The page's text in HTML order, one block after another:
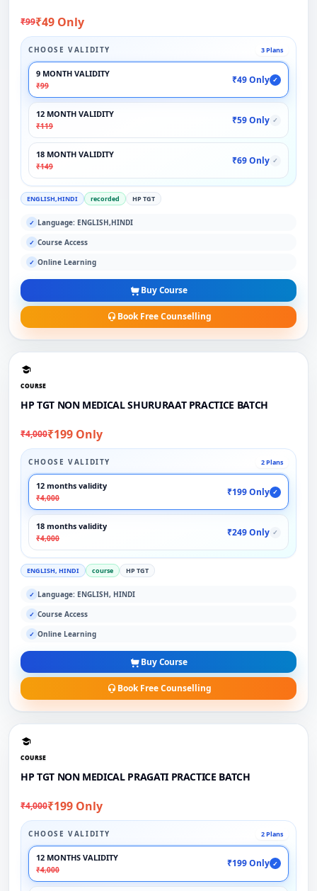
₹99₹49 Only
CHOOSE VALIDITY 3 Plans
9 MONTH VALIDITY
₹99
₹49 Only ✓
12 MONTH VALIDITY
₹119
₹59 Only ✓
18 MONTH VALIDITY
₹149
₹69 Only ✓
ENGLISH,HINDI recorded HP TGT
✓ Language: ENGLISH,HINDI
✓ Course Access
✓ Online Learning
Buy Course
Book Free Counselling
COURSE
HP TGT NON MEDICAL SHURURAAT PRACTICE BATCH
₹4,000₹199 Only
CHOOSE VALIDITY 2 Plans
12 months validity
₹4,000
₹199 Only ✓
18 months validity
₹4,000
₹249 Only ✓
ENGLISH, HINDI course HP TGT
✓ Language: ENGLISH, HINDI
✓ Course Access
✓ Online Learning
Buy Course
Book Free Counselling
COURSE
HP TGT NON MEDICAL PRAGATI PRACTICE BATCH
₹4,000₹199 Only
CHOOSE VALIDITY 2 Plans
12 MONTHS VALIDITY
₹4,000
₹199 Only ✓